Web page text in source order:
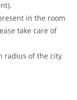
in the room
take care of
radius of the city